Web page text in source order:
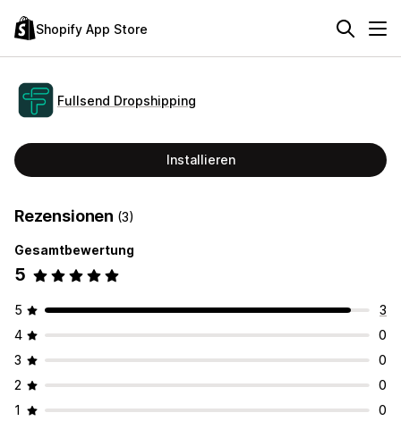
Shopify App Store
Fullsend Dropshipping
Installieren
Rezensionen (3)
Gesamtbewertung
5
5
3
4
0
3
0
2
0
1
0